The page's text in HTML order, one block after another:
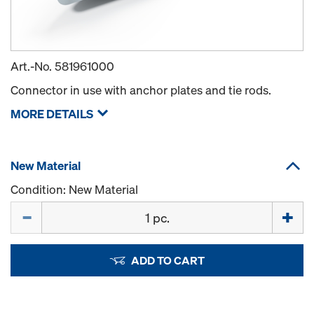
Art.-No. 581961000
Connector in use with anchor plates and tie rods.
MORE DETAILS
New Material
Condition: New Material
ADD TO CART